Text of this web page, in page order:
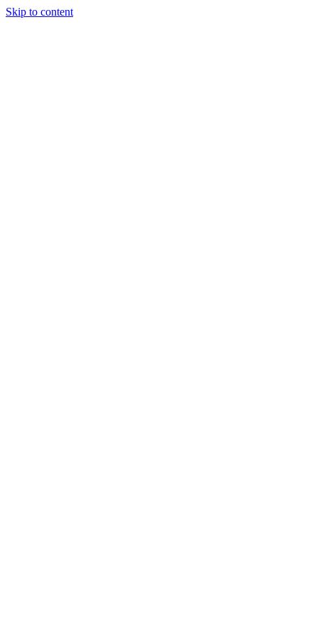
Skip to content